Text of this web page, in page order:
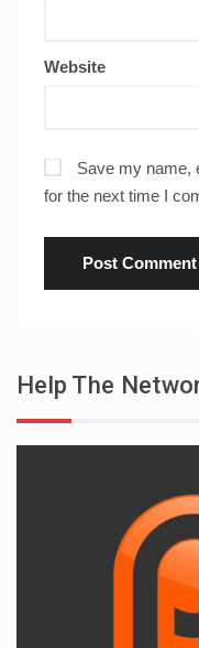
Website
Save my name,
for the next time I
Help The